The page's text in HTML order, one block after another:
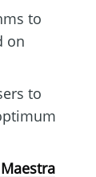
to
on
to